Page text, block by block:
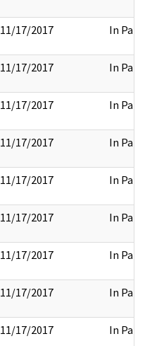
11/17/2017 In Part
11/17/2017 In Part
11/17/2017 In Part
11/17/2017 In Part
11/17/2017 In Part
11/17/2017 In Part
11/17/2017 In Part
11/17/2017 In Part
11/17/2017 In Part